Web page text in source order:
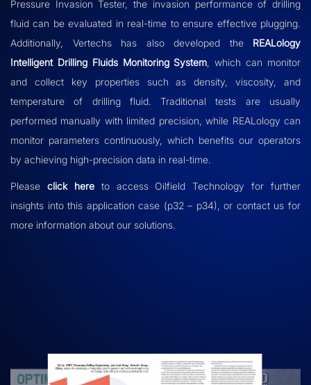
Pressure Invasion Tester, the invasion performance of drilling
fluid can be evaluated in real-time to ensure effective plugging.
Additionally, Vertechs has also developed the REALology
Intelligent Drilling Fluids Monitoring System , which can monitor
and collect key properties such as density, viscosity, and
temperature of drilling fluid. Traditional tests are usually
performed manually with limited precision, while REALology can
monitor parameters continuously, which benefits our operators
by achieving high-precision data in real-time.
Please click hereto accessOilfield Technology for further
insights into this application case (p32 – p34), or contact us for
more information about our solutions.